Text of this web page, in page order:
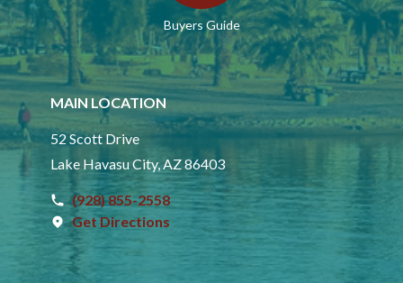
Buyers Guide
MAIN LOCATION
52 Scott Drive
Lake Havasu City, AZ 86403
(928) 855-2558
Get Directions